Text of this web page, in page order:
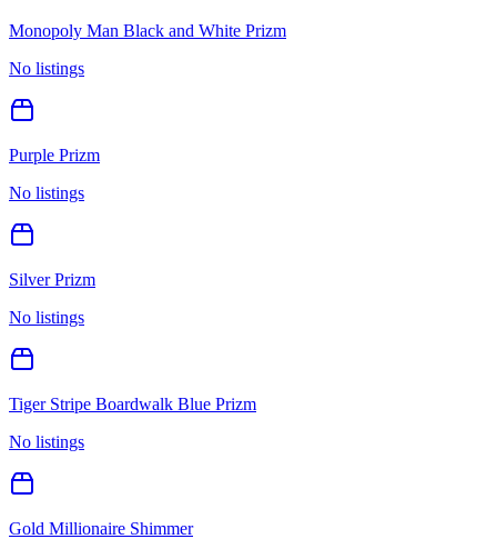
Monopoly Man Black and White Prizm
No listings
Purple Prizm
No listings
Silver Prizm
No listings
Tiger Stripe Boardwalk Blue Prizm
No listings
Gold Millionaire Shimmer